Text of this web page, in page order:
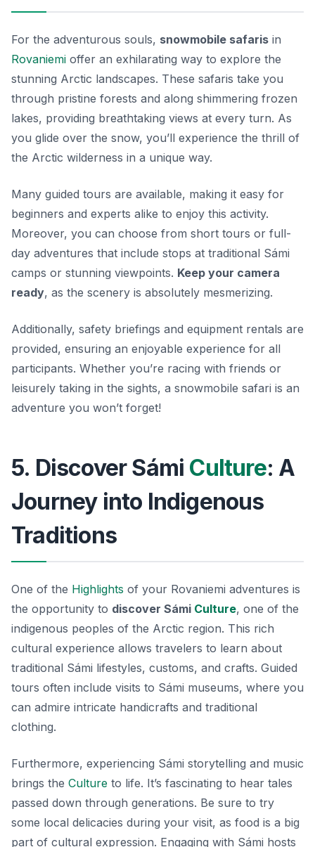
For the adventurous souls, snowmobile safaris in
Rovaniemi offer an exhilarating way to explore the
stunning Arctic landscapes. These safaris take you
through pristine forests and along shimmering frozen
lakes, providing breathtaking views at every turn. As
you glide over the snow, you’ll experience the thrill of
the Arctic wilderness in a unique way.
Many guided tours are available, making it easy for
beginners and experts alike to enjoy this activity.
Moreover, you can choose from short tours or full-
day adventures that include stops at traditional Sámi
camps or stunning viewpoints. Keep your camera
ready, as the scenery is absolutely mesmerizing.
Additionally, safety briefings and equipment rentals are
provided, ensuring an enjoyable experience for all
participants. Whether you’re racing with friends or
leisurely taking in the sights, a snowmobile safari is an
adventure you won’t forget!
5. Discover Sámi Culture: A
Journey into Indigenous
Traditions
One of the Highlights of your Rovaniemi adventures is
the opportunity to discover Sámi Culture, one of the
indigenous peoples of the Arctic region. This rich
cultural experience allows travelers to learn about
traditional Sámi lifestyles, customs, and crafts. Guided
tours often include visits to Sámi museums, where you
can admire intricate handicrafts and traditional
clothing.
Furthermore, experiencing Sámi storytelling and music
brings the Culture to life. It’s fascinating to hear tales
passed down through generations. Be sure to try
some local delicacies during your visit, as food is a big
part of cultural expression. Engaging with Sámi hosts